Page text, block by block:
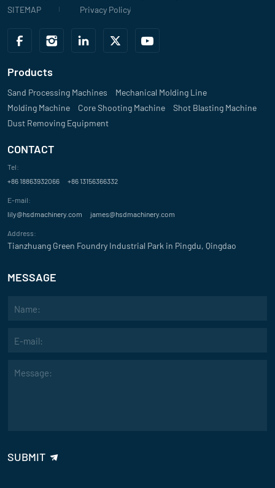
Billkin
Evaluate
Evaluate
quality casting results. It's a great investment for automated foundry
John Smith
Evaluate
"The high precision and reliability of your sand mixer have made a
making process. The intelligent control system is easy to use and
Evaluate
"We’re impressed with the customization options offered with
SITEMAP
Privacy Policy
Products
Sand Processing Machines
Mechanical Molding Line
Molding Machine
Core Shooting Machine
Shot Blasting Machine
Dust Removing Equipment
CONTACT
Tel:
+86 18863932066
+86 13156366332
E-mail:
lily@hsdmachinery.com
james@hsdmachinery.com
Address:
Tianzhuang Green Foundry Industrial Park in Pingdu, Qingdao
MESSAGE
SUBMIT